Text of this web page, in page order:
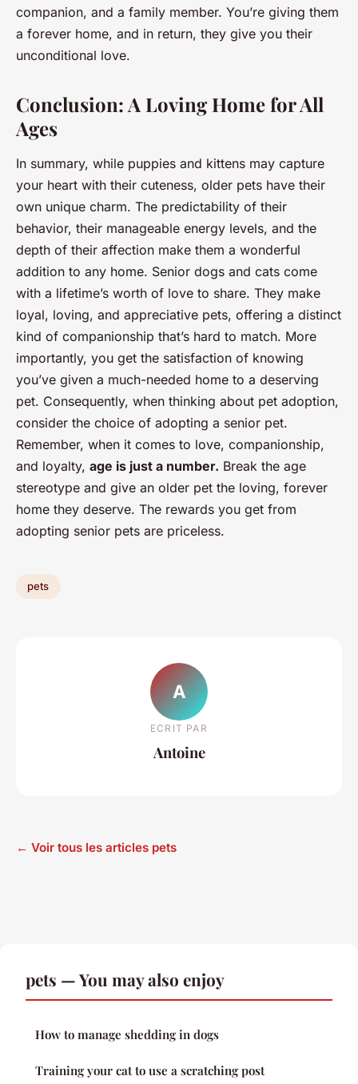
companion, and a family member. You’re giving them
a forever home, and in return, they give you their
unconditional love.
Conclusion: A Loving Home for All
Ages
In summary, while puppies and kittens may capture
your heart with their cuteness, older pets have their
own unique charm. The predictability of their
behavior, their manageable energy levels, and the
depth of their affection make them a wonderful
addition to any home. Senior dogs and cats come
with a lifetime’s worth of love to share. They make
loyal, loving, and appreciative pets, offering a distinct
kind of companionship that’s hard to match. More
importantly, you get the satisfaction of knowing
you’ve given a much-needed home to a deserving
pet. Consequently, when thinking about pet adoption,
consider the choice of adopting a senior pet.
Remember, when it comes to love, companionship,
and loyalty, age is just a number. Break the age
stereotype and give an older pet the loving, forever
home they deserve. The rewards you get from
adopting senior pets are priceless.
pets
A
ECRIT PAR
Antoine
← Voir tous les articles pets
pets — You may also enjoy
How to manage shedding in dogs
Training your cat to use a scratching post